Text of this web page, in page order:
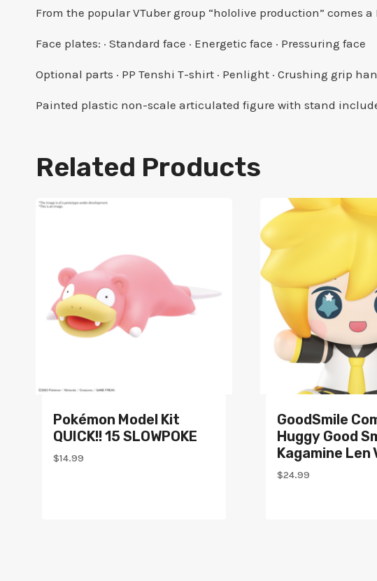
From the popular VTuber group “hololive production” comes
Face plates: · Standard face · Energetic face · Pressuring face
Optional parts · PP Tenshi T-shirt · Penlight · Crushing grip
Painted plastic non-scale articulated figure with stand
Related Products
Pokémon Model Kit
QUICK!! 15 SLOWPOKE
$14.99
GoodSmile
Huggy Good
Kagamine Len
$24.99